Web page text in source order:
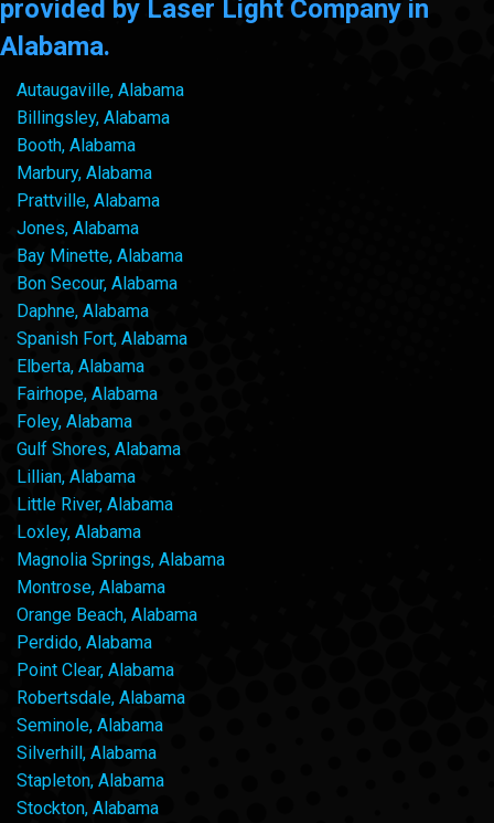
provided by Laser Light Company in
Alabama.
Autaugaville, Alabama
Billingsley, Alabama
Booth, Alabama
Marbury, Alabama
Prattville, Alabama
Jones, Alabama
Bay Minette, Alabama
Bon Secour, Alabama
Daphne, Alabama
Spanish Fort, Alabama
Elberta, Alabama
Fairhope, Alabama
Foley, Alabama
Gulf Shores, Alabama
Lillian, Alabama
Little River, Alabama
Loxley, Alabama
Magnolia Springs, Alabama
Montrose, Alabama
Orange Beach, Alabama
Perdido, Alabama
Point Clear, Alabama
Robertsdale, Alabama
Seminole, Alabama
Silverhill, Alabama
Stapleton, Alabama
Stockton, Alabama